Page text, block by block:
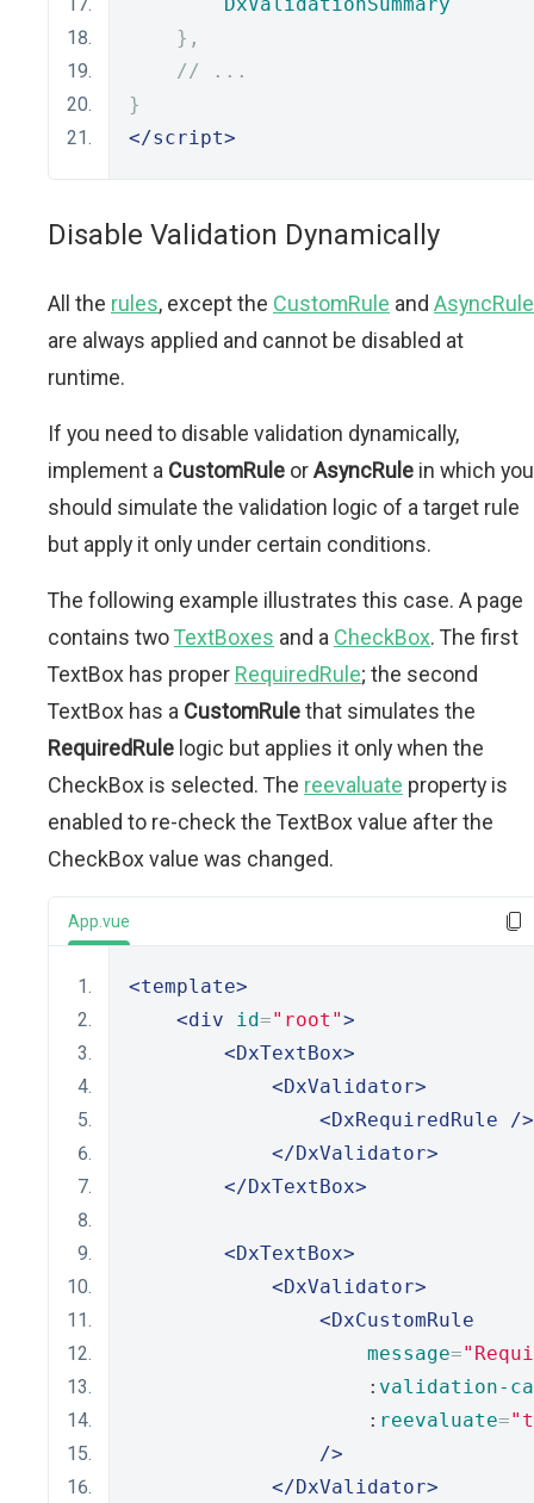
},
// ...
}
</script>
Disable Validation Dynamically
All the rules, except the CustomRule and AsyncRule
are always applied and cannot be disabled at
runtime.
If you need to disable validation dynamically,
implement a CustomRule orAsyncRule in which you
should simulate the validation logic of a target rule
but apply it only under certain conditions.
The following example illustrates this case. A page
contains twoTextBoxes and a CheckBox. The first
TextBox has proper RequiredRule; the second
TextBox has a CustomRulethat simulates the
RequiredRule logic but applies it only when the
CheckBox is selected. The reevaluate property is
enabled to re-check the TextBox value after the
CheckBox value was changed.
App.vue
<template>
<div
id="root">
<DxTextBox>
<DxValidator>
<DxRequiredRule
/>
</DxValidator>
</DxTextBox>
<DxTextBox>
<DxValidator>
<DxCustomRule
message=
                    :
validation-
                    :
reevaluate=
/>
</DxValidator>